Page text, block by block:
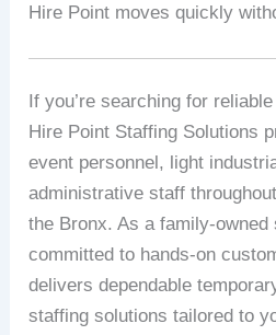
Hire Point moves quickly
If you’re searching for
Hire Point Staffing Solutions
event personnel, light
administrative staff
the Bronx. As a family-owned
committed to hands-on
delivers dependable
staffing solutions tailored to